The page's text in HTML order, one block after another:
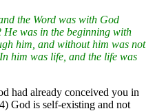
the Word was with God
He was in the beginning with
him, and without him was not
him was life, and the life was
had already conceived you in
God is self-existing and not